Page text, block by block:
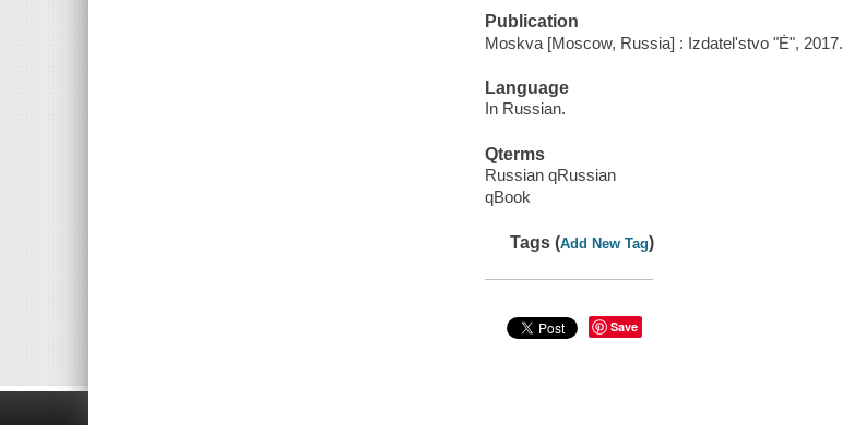
Publication
Moskva [Moscow, Russia] : Izdatelʹstvo "Ė", 2017.
Language
In Russian.
Qterms
Russian qRussian
qBook
Tags (Add New Tag)
Save